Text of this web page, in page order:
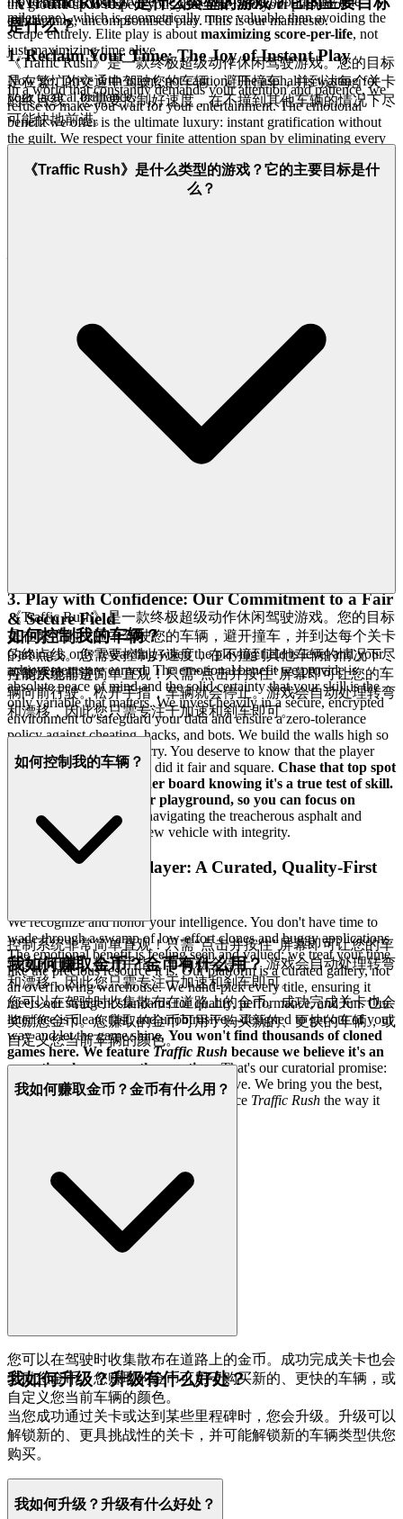
milestone), which is geometrically more valuable than avoiding the
scrape entirely. Elite play is about maximizing score-per-life, not
just maximizing time alive.
Now go. Drive with intent, not caution. The asphalt is waiting for
your tactical brilliance.
the ground up to respect you, your time, and your pursuit of
exhilarating, uncompromised play. This is our manifesto.
1. Reclaim Your Time: The Joy of Instant Play
In a world that constantly demands your attention and patience, we
refuse to make you wait for your entertainment. The emotional
benefit we offer is the ultimate luxury: instant gratification without
the guilt. We respect your finite attention span by eliminating every
driving. Our platform is built on revolutionary, lightweight H5
technology, meaning there are no bulky downloads, no confusing
2. Honest Fun: The Zero-Pressure Promise
We believe that true hospitality means being transparent and
welcoming. The emotional benefit of playing on our platform is the
deep sense of relief and trust that comes from knowing you are not a
dollar sign, but a welcomed guest. While others nickel-and-dime
their players, hiding core experiences behind subscriptions or
aggressive microtransactions, we offer a sanctuary. Our platform is
completely free to access and play, supported by a model that
prioritizes the player experience over aggressive monetization
3. Play with Confidence: Our Commitment to a Fair
& Secure Field
Gaming is only rewarding when the playing field is level and your
achievements are earned. The emotional benefit we provide is
absolute peace of mind and the solid certainty that your skill is the
only variable that matters. We invest heavily in a secure, encrypted
environment to safeguard your data and ensure a zero-tolerance
policy against cheating, hacks, and bots. We build the walls high so
you can play without worry. You deserve to know that the player
who beat your high score did it fair and square. Chase that top spot
leader board knowing it's a true test of skill.
We build the secure, fair playground, so you can focus on
building your legacy
—navigating the treacherous asphalt and
earning every coin and new vehicle with integrity.
4. Respect for the Player: A Curated, Quality-First
We recognize and honor your intelligence. You don't have time to
wade through a swamp of low-effort clones and buggy applications.
The emotional benefit is feeling seen and valued; we treat your time
like the precious resource it is. Our platform is a curated gallery, not
an overflowing warehouse. We hand-pick every title, ensuring it
meets our stringent standards for quality, performance, and fun. Our
interface is clean, fast, and unobtrusive—designed to get out of your
way and let the game shine. You won't find thousands of cloned
games here. We featureTraffic Rush because we believe it's an
exceptional game worth your time.That's our curatorial promise:
less noise, more of the quality you deserve. We bring you the best,
so you can be your best. Come experience Traffic Rush the way it
是什么？
《Traffic Rush》是一款终极超级动作休闲驾驶游戏。您的目标
是在繁忙的交通中驾驶您的车辆，避开撞车，并到达每个关卡
的终点线。您需要控制好速度，在不撞到其他车辆的情况下尽
可能快地前进。
《Traffic Rush》是什么类型的游戏？它的主要目标是什
么？
《Traffic Rush》是一款终极超级动作休闲驾驶游戏。您的目标
是在繁忙的交通中驾驶您的车辆，避开撞车，并到达每个关卡
的终点线。您需要控制好速度，在不撞到其他车辆的情况下尽
可能快地前进。
如何控制我的车辆？
控制系统非常简单直观！只需“点击并按住”屏幕即可让您的车
辆向前行驶。松开手指，车辆就会停止。游戏会自动处理转弯
和漂移，因此您只需专注于加速和刹车即可。
如何控制我的车辆？
控制系统非常简单直观！只需“点击并按住”屏幕即可让您的车
辆向前行驶。松开手指，车辆就会停止。游戏会自动处理转弯
和漂移，因此您只需专注于加速和刹车即可。
我如何赚取金币？金币有什么用？
您可以在驾驶时收集散布在道路上的金币。成功完成关卡也会
奖励您金币。您赚取的金币可用于购买新的、更快的车辆，或
自定义您当前车辆的颜色。
我如何赚取金币？金币有什么用？
您可以在驾驶时收集散布在道路上的金币。成功完成关卡也会
奖励您金币。您赚取的金币可用于购买新的、更快的车辆，或
自定义您当前车辆的颜色。
我如何升级？升级有什么好处？
当您成功通过关卡或达到某些里程碑时，您会升级。升级可以
解锁新的、更具挑战性的关卡，并可能解锁新的车辆类型供您
购买。
我如何升级？升级有什么好处？